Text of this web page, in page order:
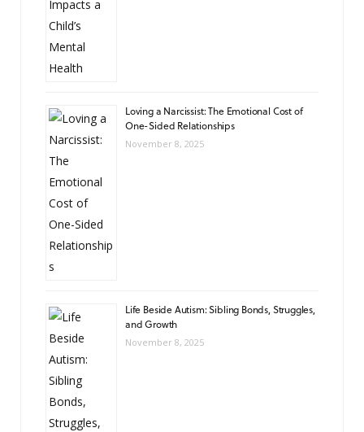
Loving a Narcissist: The Emotional Cost of
One-Sided Relationships
November 8, 2025
Life Beside Autism: Sibling Bonds, Struggles,
and Growth
November 8, 2025